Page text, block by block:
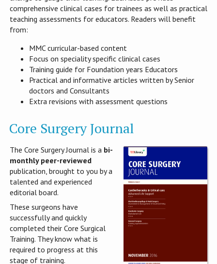
comprehensive clinical cases for trainees as well as practical
teaching assessments for educators. Readers will benefit
from:
MMC curricular-based content
Focus on speciality specific clinical cases
Training guide for Foundation years Educators
Practical and informative articles written by Senior
doctors and Consultants
Extra revisions with assessment questions
Core Surgery Journal
The Core Surgery Journal is a bi-
monthly peer-reviewed
publication, brought to you by a
talented and experienced
editorial board.
These surgeons have
successfully and quickly
completed their Core Surgical
Training. They know what is
required to progress at this
stage of training.